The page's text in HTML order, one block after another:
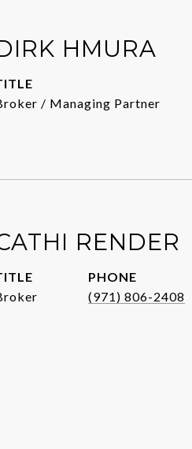
HMURA
/ Managing Partner
RENDER
PHONE
(971) 806-2408